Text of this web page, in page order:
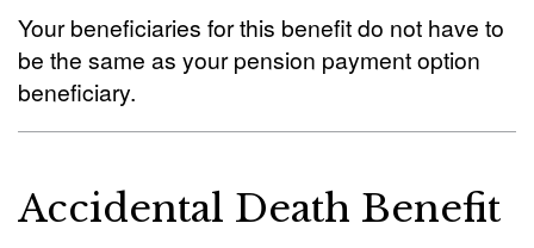
Your beneficiaries for this benefit do not have to
be the same as your pension payment option
beneficiary.
Accidental Death Benefit